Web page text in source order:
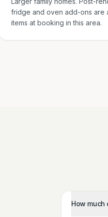
fridge and oven add-ons are
items at booking in this area.
How much